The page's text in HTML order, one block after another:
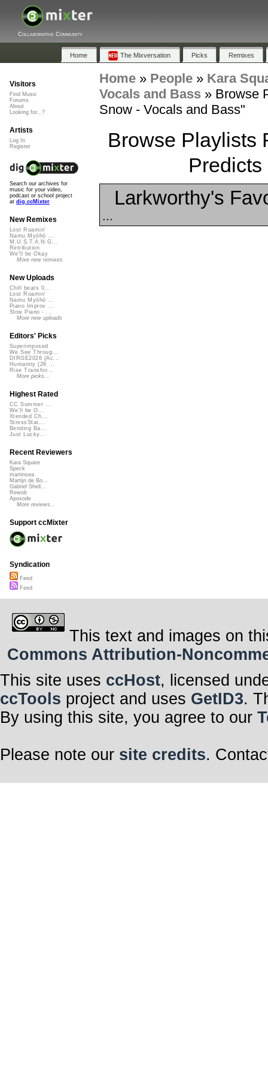
Collaborative Community
Home The Mixversation Picks Remixes
Home» People» Kara
Vocals and Bass» Browse
Snow - Vocals and Bass"
Browse Playlists
Larkworthy's
...
Visitors
Find Music
Forums
About
Looking for...?
Artists
Log In
Register
Search our archives for
music for your video,
podcast or school project
at dig.ccMixter
New Remixes
Lost Roamin'
Namu Myōhō ...
M.U.S.T.A.N.G...
Retribution
We'll be Okay
More new remixes
New Uploads
Chill beats 0...
Lost Roamin'
Namu Myōhō ...
Piano Improv ...
Slow Piano - ...
More new uploads
Editors' Picks
Superimposed
We See Throug...
DIRGE2026 (Ac...
Humanity (26 ...
Rise Transfor...
More picks...
Highest Rated
CC Summer ...
We'll be O...
Xtended Ch...
StressStat...
Bending Ba...
Just Lucky...
Recent Reviewers
Kara Square
Speck
martinsea
Martijn de Bo...
Gabriel Shell...
Rewob
Apoxode
More reviews...
Support ccMixter
Syndication
Feed
Feed
This text and images on
Commons Attribution-
This site uses ccHost, licensed
ccTools project and uses GetID3.
By using this site, you agree to our
Please note our site credits.